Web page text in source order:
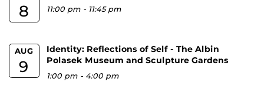
8 11:00 pm - 11:45 pm
AUG
9
Identity: Reflections of Self - The Albin
Polasek Museum and Sculpture Gardens
1:00 pm - 4:00 pm